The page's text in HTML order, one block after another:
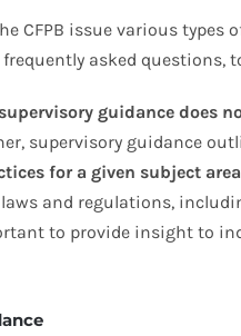
CFPB issue various
asked
supervisory guidance does
supervisory guidance
for a given subject
and regulations,
to provide insight to